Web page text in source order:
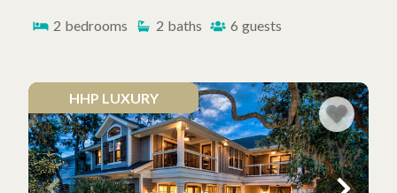
2 bedrooms 2 baths 6 guests
HHP LUXURY